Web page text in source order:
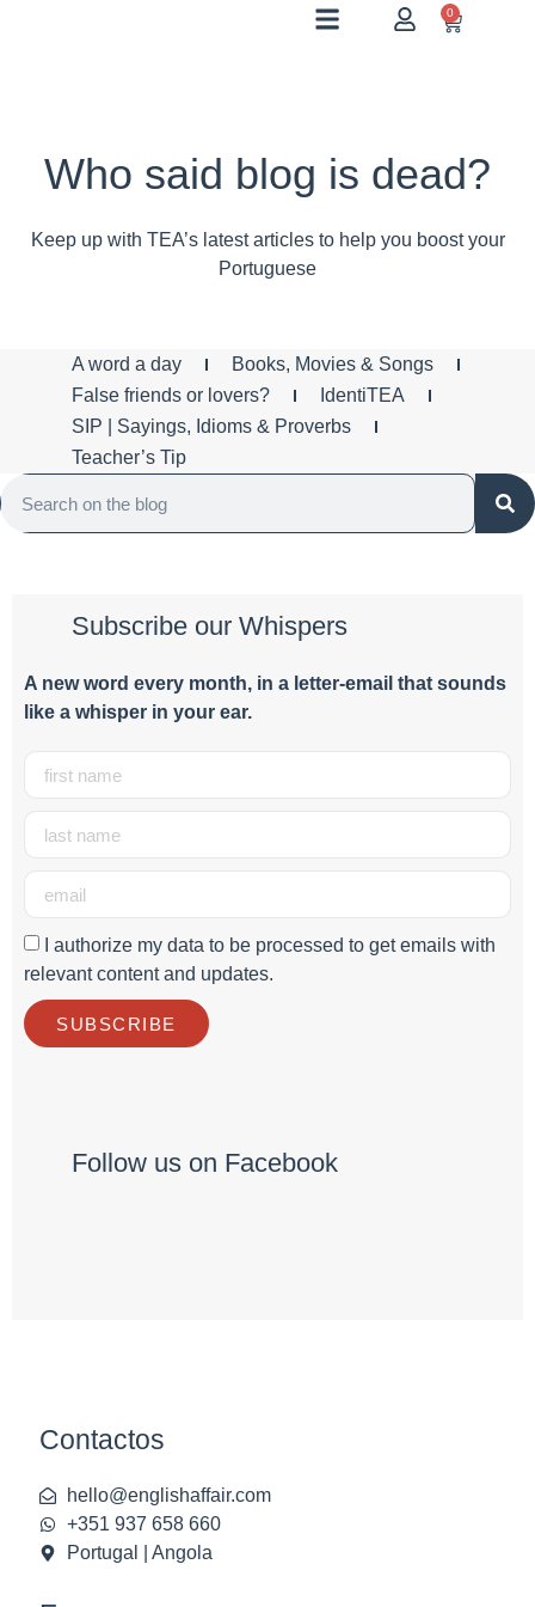
0
Who said blog is dead?
Keep up with TEA’s latest articles to help you boost your
Portuguese
A word a day
Books, Movies & Songs
False friends or lovers?
IdentiTEA
SIP | Sayings, Idioms & Proverbs
Teacher’s Tip
Subscribe our Whispers
A new word every month, in a letter-email that sounds
like a whisper in your ear.
I authorize my data to be processed to get emails with
relevant content and updates.
SUBSCRIBE
Follow us on Facebook
Contactos
hello@englishaffair.com
+351 937 658 660
Portugal | Angola